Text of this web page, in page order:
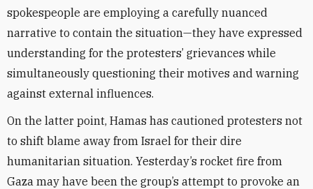
spokespeople are employing a carefully nuanced
narrative to contain the situation—they have expressed
understanding for the protesters’ grievances while
simultaneously questioning their motives and warning
against external influences.
On the latter point, Hamas has cautioned protesters not
to shift blame away from Israel for their dire
humanitarian situation. Yesterday’s rocket fire from
Gaza may have been the group’s attempt to provoke an